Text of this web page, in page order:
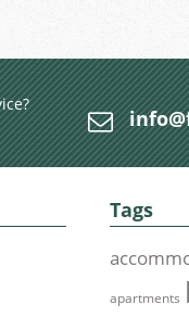
Tags
apartments